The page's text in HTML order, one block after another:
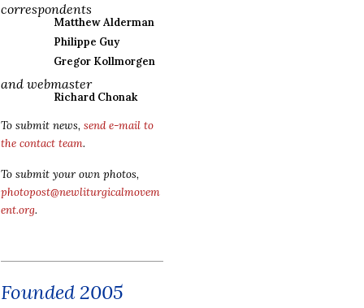
correspondents
Matthew Alderman
Philippe Guy
Gregor Kollmorgen
and webmaster
Richard Chonak
To submit news, send e-mail to
the contact team.
To submit your own photos,
photopost@newliturgicalmovem
ent.org.
Founded 2005